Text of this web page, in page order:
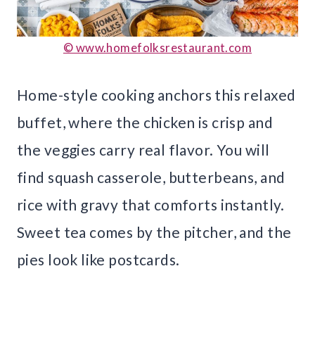
© www.homefolksrestaurant.com
Home-style cooking anchors this relaxed
buffet, where the chicken is crisp and
the veggies carry real flavor. You will
find squash casserole, butterbeans, and
rice with gravy that comforts instantly.
Sweet tea comes by the pitcher, and the
pies look like postcards.